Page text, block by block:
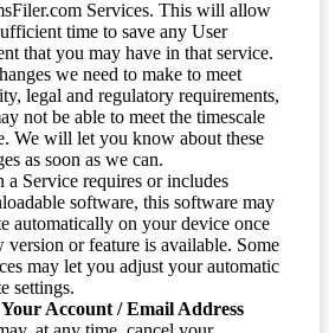
Services. This will allow
time to save any User
that you may have in that service.
we need to make to meet
legal and regulatory requirements,
not be able to meet the timescale
We will let you know about these
as soon as we can.
a Service requires or includes
software, this software may
automatically on your device once
version or feature is available. Some
may let you adjust your automatic
settings.
Account / Email Address